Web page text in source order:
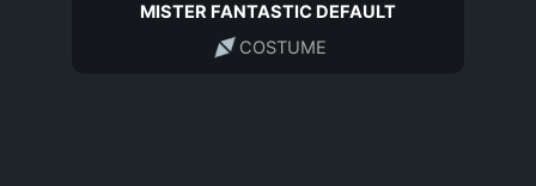
MISTER FANTASTIC DEFAULT
COSTUME